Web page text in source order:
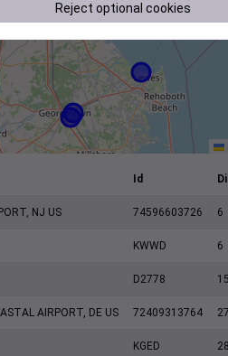
Id
NJ US 74596603726 6
KWWD 6
D2778
AIRPORT, DE US 72409313764
KGED
Reject optional cookies